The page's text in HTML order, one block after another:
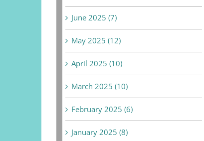
June 2025 (7)
May 2025 (12)
April 2025 (10)
March 2025 (10)
February 2025 (6)
January 2025 (8)